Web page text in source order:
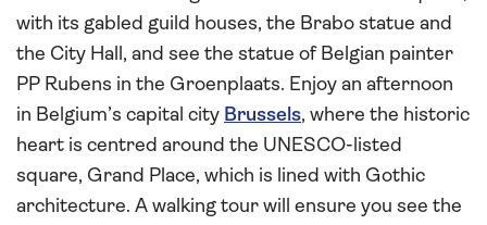
with its gabled guild houses, the Brabo statue and
the City Hall, and see the statue of Belgian painter
PP Rubens in the Groenplaats. Enjoy an afternoon
in Belgium’s capital city Brussels, where the historic
heart is centred around the UNESCO-listed
square, Grand Place, which is lined with Gothic
architecture. A walking tour will ensure you see the